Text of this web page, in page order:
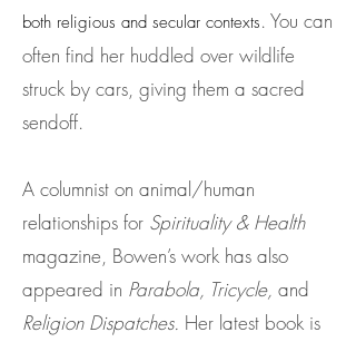
both religious and secular contexts. You can
often find her huddled over wildlife
struck by cars, giving them a sacred
sendoff.
A columnist on animal/human
relationships for Spirituality & Health
magazine, Bowen’s work has also
appeared in Parabola, Tricycle, and
Religion Dispatches. Her latest book is